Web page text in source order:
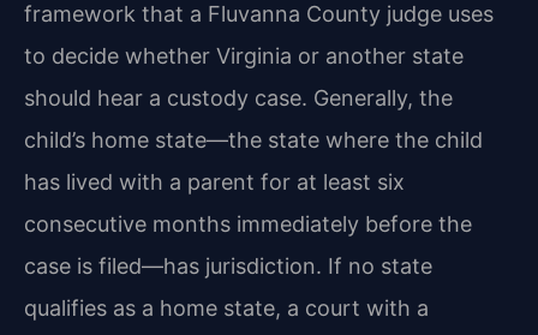
framework that a Fluvanna County judge uses
to decide whether Virginia or another state
should hear a custody case. Generally, the
child’s home state—the state where the child
has lived with a parent for at least six
consecutive months immediately before the
case is filed—has jurisdiction. If no state
qualifies as a home state, a court with a